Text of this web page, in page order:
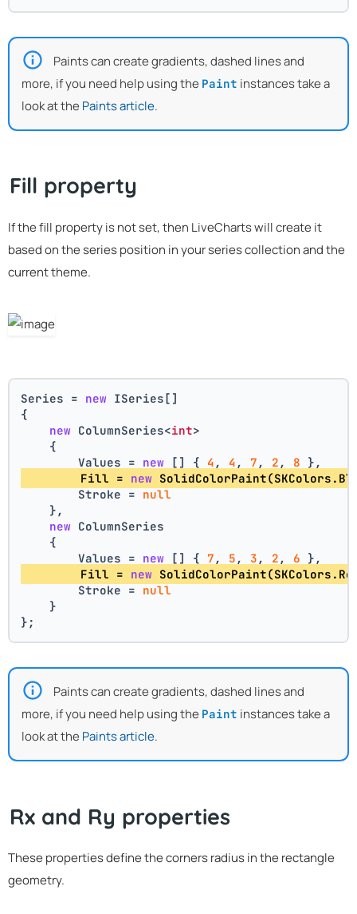
Paints can create gradients, dashed lines and
more, if you need help using the Paint instances take a
look at the Paints article.
Fill property
If the fill property is not set, then LiveCharts will create it
based on the series position in your series collection and the
current theme.
Series = new ISeries[]
{
new ColumnSeries<int>
    {
        Values =
new [] { 4 , 4 , 7 , 2 , 8 },
        Fill =
new
        Stroke =
null
    },
new ColumnSeries
    {
        Values =
new [] { 7 , 5 , 3 , 2 , 6 },
        Fill =
new
        Stroke =
null
    }
};
Paints can create gradients, dashed lines and
more, if you need help using the Paint instances take a
look at the Paints article.
Rx and Ry properties
These properties define the corners radius in the rectangle
geometry.